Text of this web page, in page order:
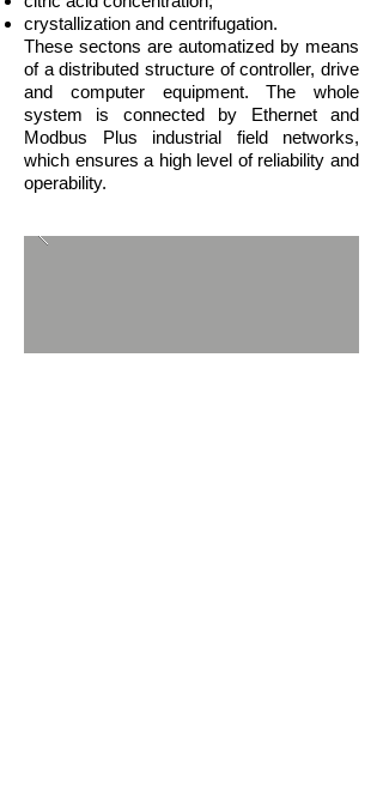
crystallization and centrifugation.
These sectons are automatized by means
of a distributed structure of controller, drive
and computer equipment. The whole
system is connected by Ethernet and
Modbus Plus industrial field networks,
which ensures a high level of reliability and
operability.